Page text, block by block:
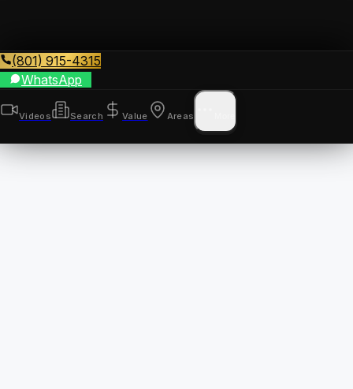
(801) 915-4315
WhatsApp
Videos Search Value Areas